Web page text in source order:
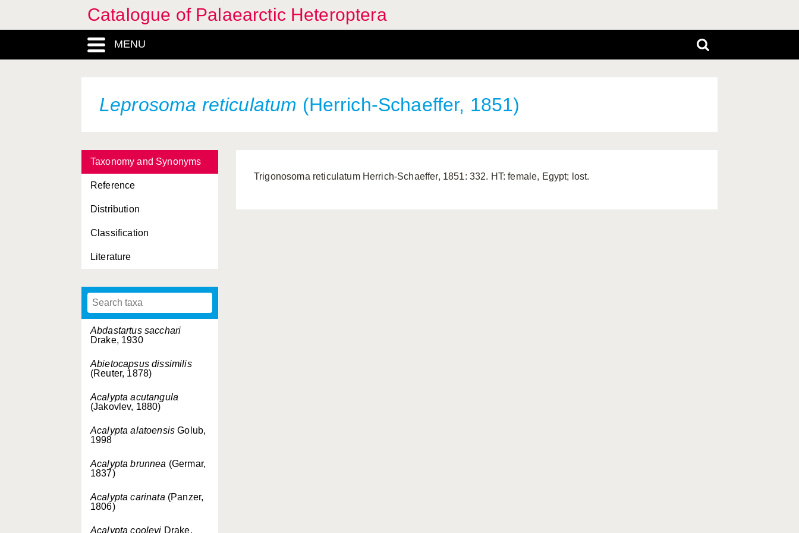
Catalogue of Palaearctic Heteroptera
MENU
Leprosoma reticulatum (Herrich-Schaeffer, 1851)
Taxonomy and Synonyms
Reference
Distribution
Classification
Literature
Abdastartus sacchari
Drake, 1930
Abietocapsus dissimilis
(Reuter, 1878)
Acalypta acutangula
(Jakovlev, 1880)
Acalypta alatoensis Golub,
1998
Acalypta brunnea (Germar,
1837)
Acalypta carinata (Panzer,
1806)
Acalypta cooleyi Drake,
Trigonosoma reticulatum Herrich-Schaeffer, 1851: 332. HT: female, Egypt; lost.